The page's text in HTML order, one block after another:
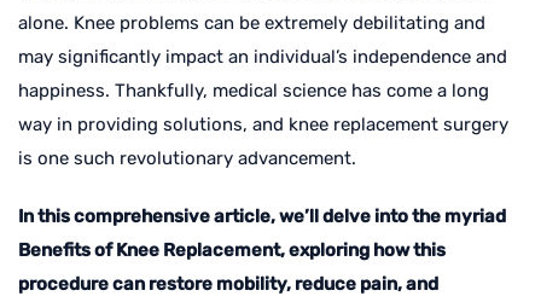
alone. Knee problems can be extremely debilitating and
may significantly impact an individual’s independence and
happiness. Thankfully, medical science has come a long
way in providing solutions, and knee replacement surgery
is one such revolutionary advancement.
In this comprehensive article, we’ll delve into the myriad
Benefits of Knee Replacement, exploring how this
procedure can restore mobility, reduce pain, and